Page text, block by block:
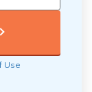
Use